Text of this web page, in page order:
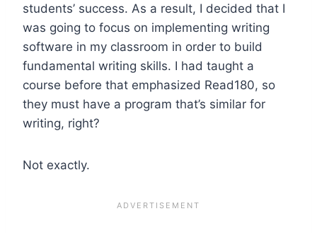
students’ success. As a result, I decided that I
was going to focus on implementing writing
software in my classroom in order to build
fundamental writing skills. I had taught a
course before that emphasized Read180, so
they must have a program that’s similar for
writing, right?
Not exactly.